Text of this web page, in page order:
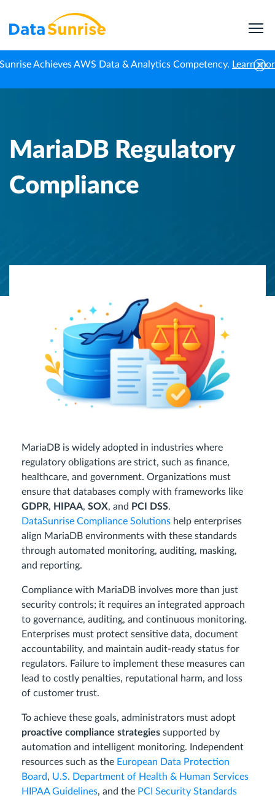
Achieves AWS Data & Analytics Competency. Learn
MariaDB Regulatory
Compliance
MariaDB is widely adopted in industries where
regulatory obligations are strict, such as finance,
healthcare, and government. Organizations must
ensure that databases comply with frameworks like
GDPR, HIPAA, SOX, and PCI DSS.
DataSunrise Compliance Solutions help enterprises
align MariaDB environments with these standards
through automated monitoring, auditing, masking,
and reporting.
Compliance with MariaDB involves more than just
security controls; it requires an integrated approach
to governance, auditing, and continuous monitoring.
Enterprises must protect sensitive data, document
accountability, and maintain audit-ready status for
regulators. Failure to implement these measures can
lead to costly penalties, reputational harm, and loss
of customer trust.
To achieve these goals, administrators must adopt
proactive compliance strategies supported by
automation and intelligent monitoring. Independent
resources such as the European Data Protection
Board, U.S. Department of Health & Human Services
HIPAA Guidelines, and the PCI Security Standards